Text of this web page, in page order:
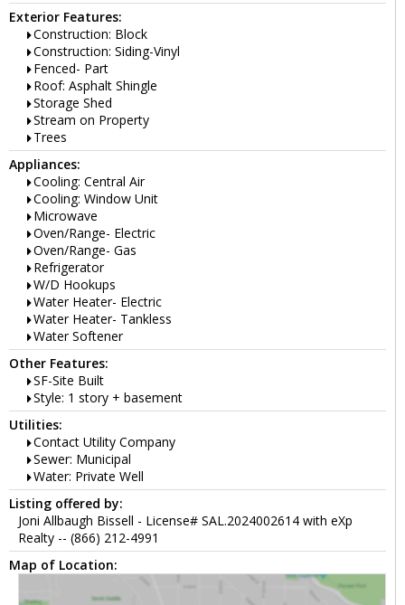
Exterior Features:
Construction: Block
Construction: Siding-Vinyl
Fenced- Part
Roof: Asphalt Shingle
Storage Shed
Stream on Property
Trees
Appliances:
Cooling: Central Air
Cooling: Window Unit
Microwave
Oven/Range- Electric
Oven/Range- Gas
Refrigerator
W/D Hookups
Water Heater- Electric
Water Heater- Tankless
Water Softener
Other Features:
SF-Site Built
Style: 1 story + basement
Utilities:
Contact Utility Company
Sewer: Municipal
Water: Private Well
Listing offered by:
Joni Allbaugh Bissell - License# SAL.2024002614 with eXp
Realty -- (866) 212-4991
Map of Location: